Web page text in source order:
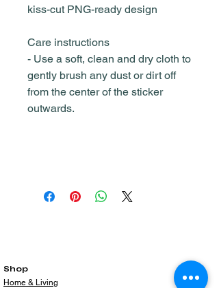
kiss-cut PNG-ready design
Care instructions
- Use a soft, clean and dry cloth to
gently brush any dust or dirt off
from the center of the sticker
outwards.
Shop
Home & Living